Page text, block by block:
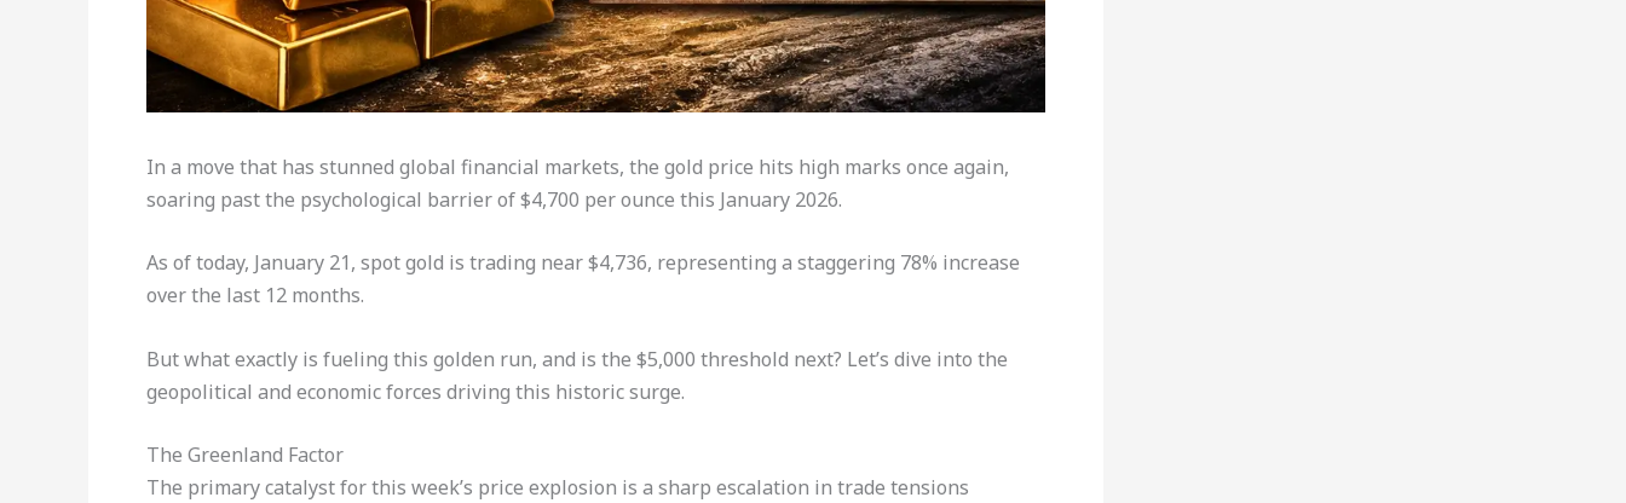
In a move that has stunned global financial markets, the gold price hits high marks once again,
soaring past the psychological barrier of $4,700 per ounce this January 2026.
As of today, January 21, spot gold is trading near $4,736, representing a staggering 78% increase
over the last 12 months.
But what exactly is fueling this golden run, and is the $5,000 threshold next? Let’s dive into the
geopolitical and economic forces driving this historic surge.
The Greenland Factor
The primary catalyst for this week’s price explosion is a sharp escalation in trade tensions